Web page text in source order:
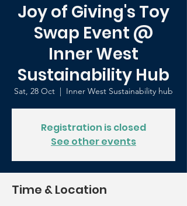
Joy of Giving's Toy
Swap Event @
Inner West
Sustainability Hub
Sat, 28 Oct
  |
Inner West Sustainability hub
Registration is closed
See other events
Time & Location